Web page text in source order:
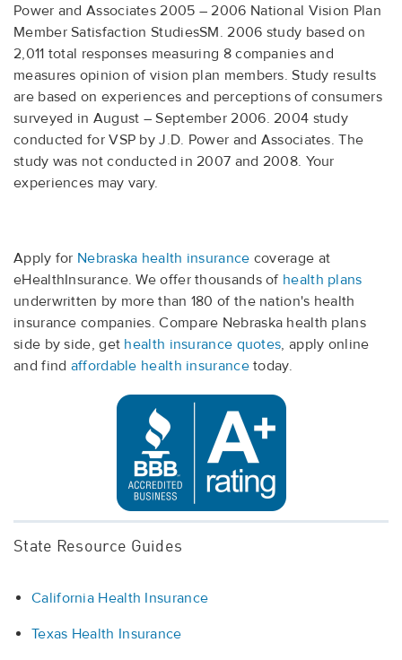
Power and Associates 2005 – 2006 National Vision Plan
Member Satisfaction StudiesSM. 2006 study based on
2,011 total responses measuring 8 companies and
measures opinion of vision plan members. Study results
are based on experiences and perceptions of consumers
surveyed in August – September 2006. 2004 study
conducted for VSP by J.D. Power and Associates. The
study was not conducted in 2007 and 2008. Your
experiences may vary.
Apply for Nebraska health insurance coverage at
eHealthInsurance. We offer thousands of health plans
underwritten by more than 180 of the nation's health
insurance companies. Compare Nebraska health plans
side by side, get health insurance quotes, apply online
and find affordable health insurancetoday.
State Resource Guides
California Health Insurance
Texas Health Insurance